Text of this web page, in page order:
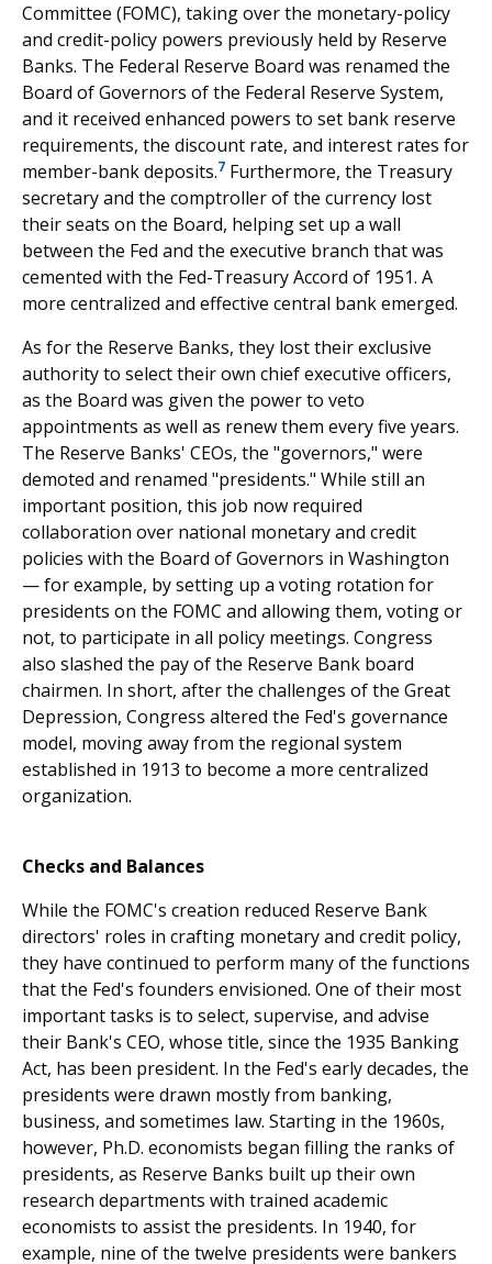
Committee (FOMC), taking over the monetary-policy
and credit-policy powers previously held by Reserve
Banks. The Federal Reserve Board was renamed the
Board of Governors of the Federal Reserve System,
and it received enhanced powers to set bank reserve
requirements, the discount rate, and interest rates for
member-bank deposits.7 Furthermore, the Treasury
secretary and the comptroller of the currency lost
their seats on the Board, helping set up a wall
between the Fed and the executive branch that was
cemented with the Fed-Treasury Accord of 1951. A
more centralized and effective central bank emerged.
As for the Reserve Banks, they lost their exclusive
authority to select their own chief executive officers,
as the Board was given the power to veto
appointments as well as renew them every five years.
The Reserve Banks' CEOs, the "governors," were
demoted and renamed "presidents." While still an
important position, this job now required
collaboration over national monetary and credit
policies with the Board of Governors in Washington
— for example, by setting up a voting rotation for
presidents on the FOMC and allowing them, voting or
not, to participate in all policy meetings. Congress
also slashed the pay of the Reserve Bank board
chairmen. In short, after the challenges of the Great
Depression, Congress altered the Fed's governance
model, moving away from the regional system
established in 1913 to become a more centralized
organization.
Checks and Balances
While the FOMC's creation reduced Reserve Bank
directors' roles in crafting monetary and credit policy,
they have continued to perform many of the functions
that the Fed's founders envisioned. One of their most
important tasks is to select, supervise, and advise
their Bank's CEO, whose title, since the 1935 Banking
Act, has been president. In the Fed's early decades, the
presidents were drawn mostly from banking,
business, and sometimes law. Starting in the 1960s,
however, Ph.D. economists began filling the ranks of
presidents, as Reserve Banks built up their own
research departments with trained academic
economists to assist the presidents. In 1940, for
example, nine of the twelve presidents were bankers